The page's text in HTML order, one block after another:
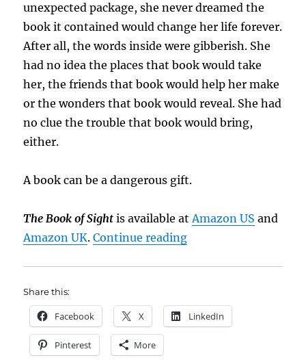
unexpected package, she never dreamed the
book it contained would change her life forever.
After all, the words inside were gibberish. She
had no idea the places that book would take
her, the friends that book would help her make
or the wonders that book would reveal. She had
no clue the trouble that book would bring,
either.
A book can be a dangerous gift.
The Book of Sight is available atAmazon US and
Amazon UK.Continue reading“Book Brief: The
Share this:
Facebook X LinkedIn
Pinterest More